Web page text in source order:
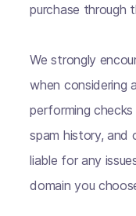
purchase through
We strongly
when considering
performing
spam history, and
liable for any
domain you